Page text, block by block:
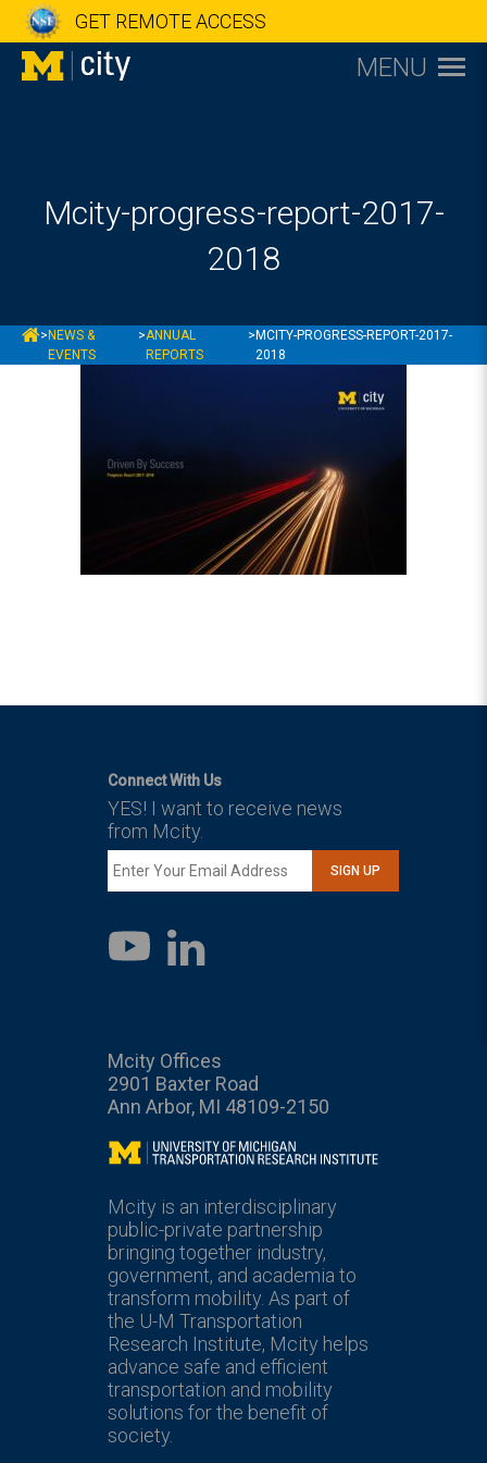
GET REMOTE ACCESS
MENU
Mcity-progress-report-2017-
2018
MCITY
> NEWS &
EVENTS
>ANNUAL
REPORTS
> MCITY-PROGRESS-REPORT-2017-
2018
Connect With Us
YES! I want to receive news
from Mcity.
SIGN UP
YouTube
LinkedIn
Mcity Offices
2901 Baxter Road
Ann Arbor, MI 48109-2150
Mcity
Mcity is an interdisciplinary
public-private partnership
bringing together industry,
government, and academia to
transform mobility. As part of
the U-M Transportation
Research Institute, Mcity helps
advance safe and efficient
transportation and mobility
solutions for the benefit of
society.